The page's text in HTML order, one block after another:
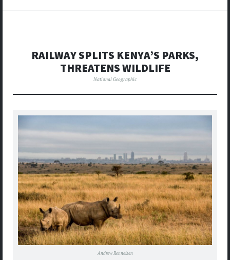
RAILWAY SPLITS KENYA’S PARKS,
THREATENS WILDLIFE
National Geographic
Andrew Renneisen